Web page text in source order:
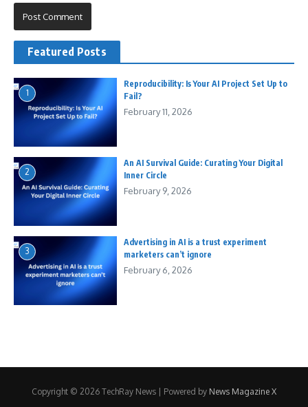
Featured Posts
1
Reproducibility: Is Your AI Project Set Up to
Fail?
February 11, 2026
2
An AI Survival Guide: Curating Your Digital
Inner Circle
February 9, 2026
3
Advertising in AI is a trust experiment
marketers can’t ignore
February 6, 2026
Copyright © 2026 TechRay News | Powered by News Magazine X